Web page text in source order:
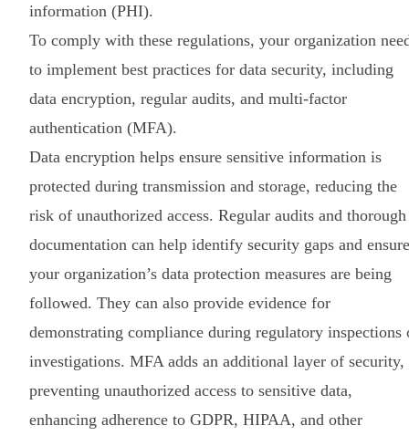
information (PHI).
To comply with these regulations, your organization
to implement best practices for data security, including
data encryption, regular audits, and multi-factor
authentication (MFA).
Data encryption helps ensure sensitive information is
protected during transmission and storage, reducing the
risk of unauthorized access. Regular audits and thorough
documentation can help identify security gaps and ensure
your organization’s data protection measures are being
followed. They can also provide evidence for
demonstrating compliance during regulatory inspections
investigations. MFA adds an additional layer of security,
preventing unauthorized access to sensitive data,
enhancing adherence to GDPR, HIPAA, and other